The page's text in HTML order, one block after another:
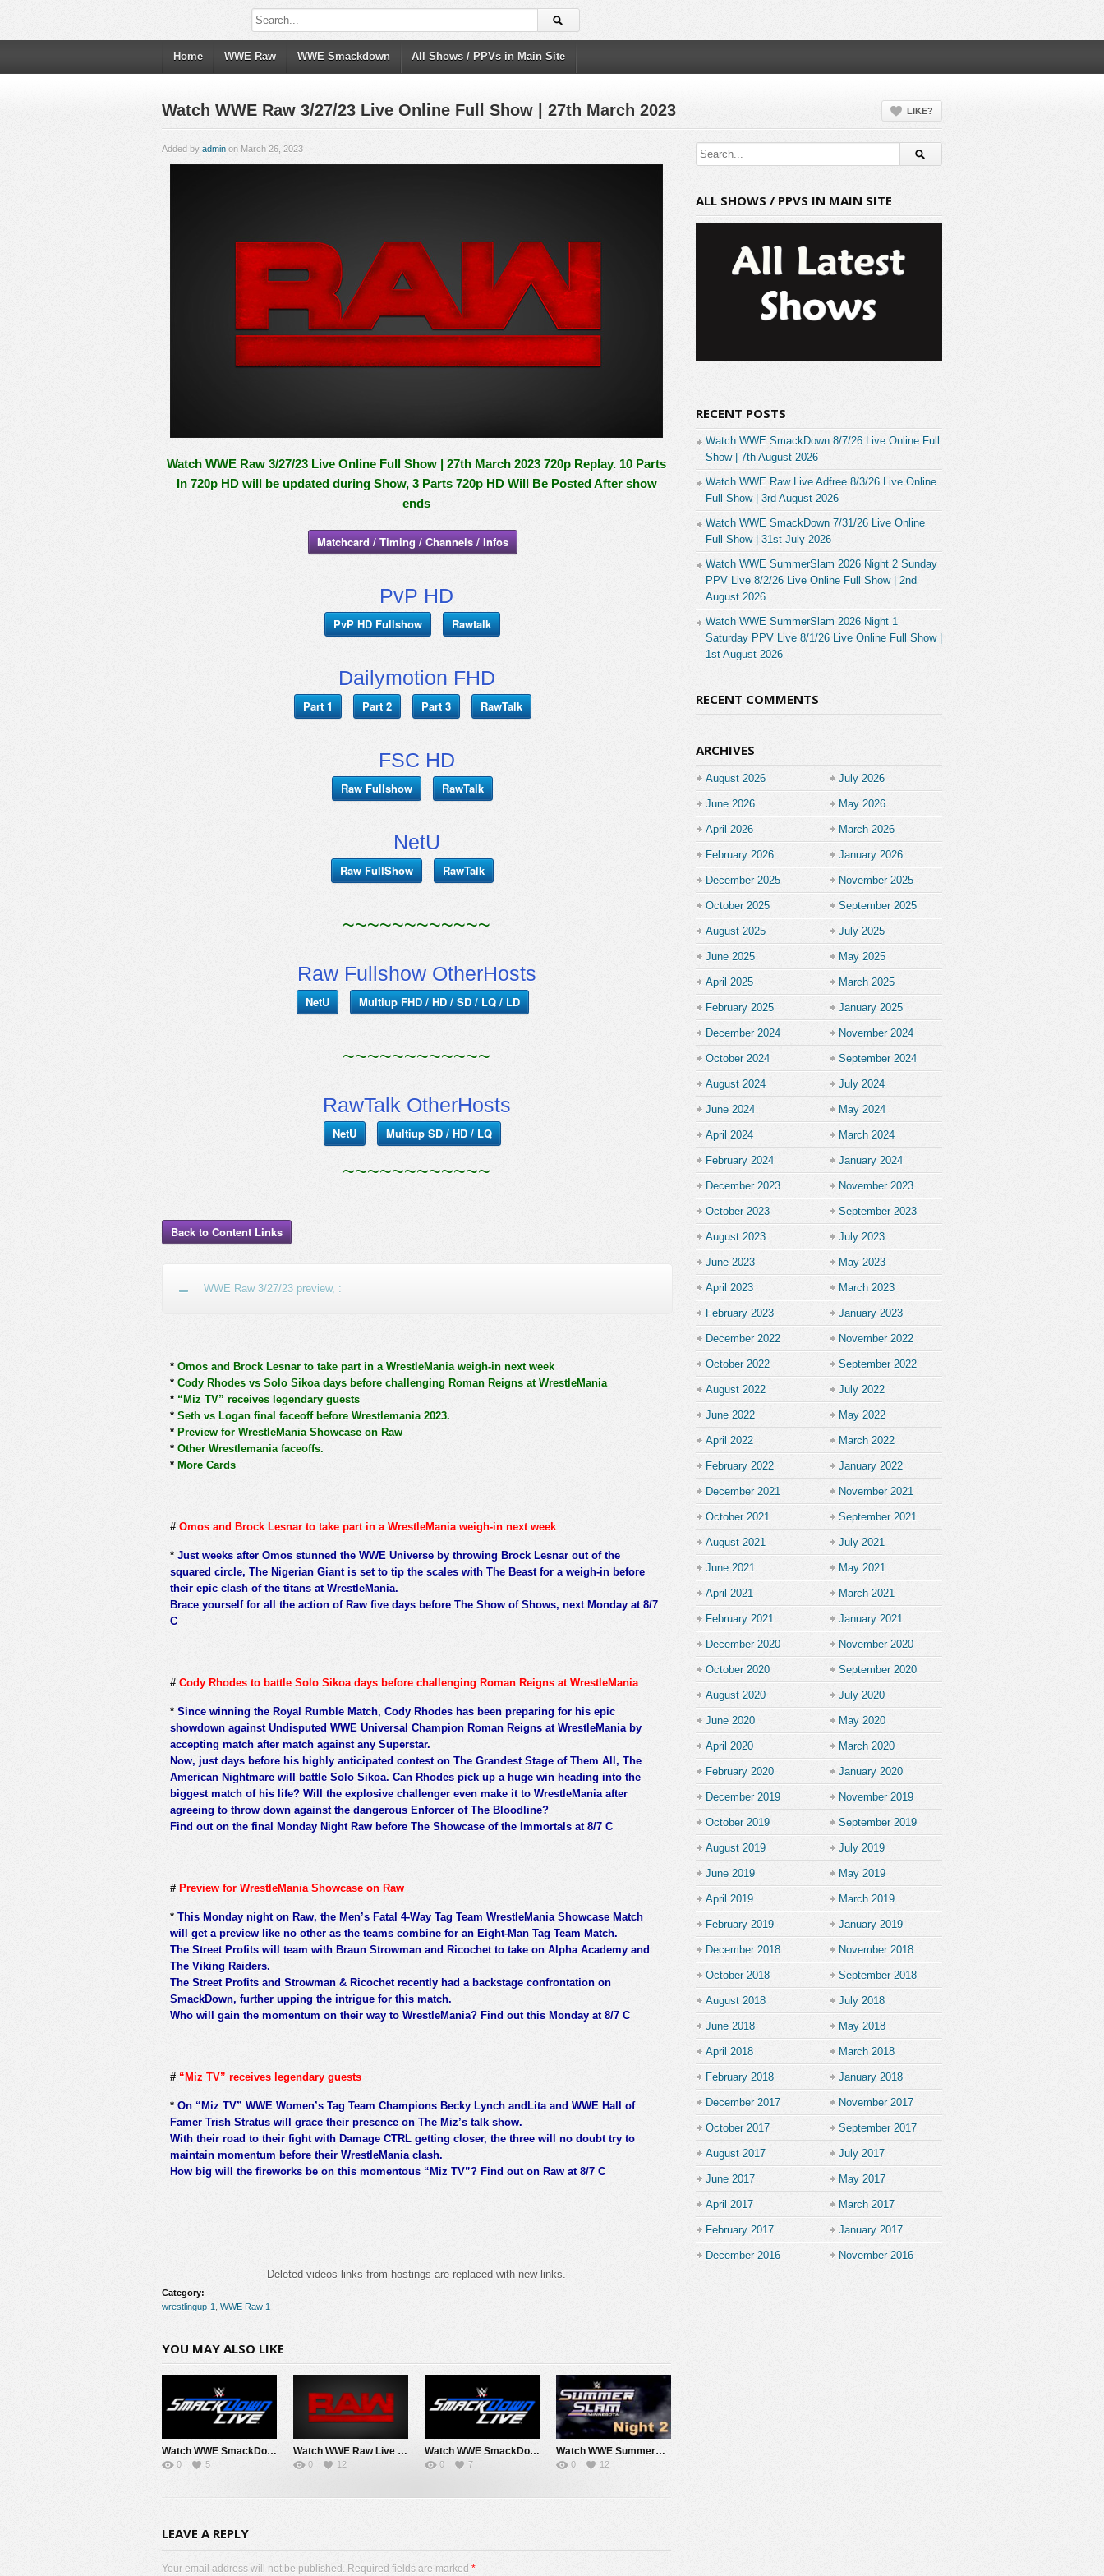
Home WWE Raw WWE Smackdown All Shows / PPVs in Main Site
Watch WWE Raw 3/27/23 Live Online Full Show | 27th March 2023 LIKE?
Added by admin on March 26, 2023
Watch WWE Raw 3/27/23 Live Online Full Show | 27th March 2023 720p Replay. 10 Parts
In 720p HD will be updated during Show, 3 Parts 720p HD Will Be Posted After show
ends
Matchcard / Timing / Channels / Infos
PvP HD
PvP HD Fullshow Rawtalk
Dailymotion FHD
Part 1 Part 2 Part 3 RawTalk
FSC HD
Raw Fullshow RawTalk
NetU
Raw FullShow RawTalk
~~~~~~~~~~~~
Raw Fullshow OtherHosts
NetU Multiup FHD / HD / SD / LQ / LD
~~~~~~~~~~~~
RawTalk OtherHosts
NetU Multiup SD / HD / LQ
~~~~~~~~~~~~
Back to Content Links
WWE Raw 3/27/23 preview, :
* Omos and Brock Lesnar to take part in a WrestleMania weigh-in next week
* Cody Rhodes vs Solo Sikoa days before challenging Roman Reigns at WrestleMania
* “Miz TV” receives legendary guests
* Seth vs Logan final faceoff before Wrestlemania 2023.
* Preview for WrestleMania Showcase on Raw
* Other Wrestlemania faceoffs.
* More Cards
# Omos and Brock Lesnar to take part in a WrestleMania weigh-in next week
* Just weeks after Omos stunned the WWE Universe by throwing Brock Lesnar out of the
squared circle, The Nigerian Giant is set to tip the scales with The Beast for a weigh-in before
their epic clash of the titans at WrestleMania.
Brace yourself for all the action of Raw five days before The Show of Shows, next Monday at 8/7
C
# Cody Rhodes to battle Solo Sikoa days before challenging Roman Reigns at WrestleMania
* Since winning the Royal Rumble Match, Cody Rhodes has been preparing for his epic
showdown against Undisputed WWE Universal Champion Roman Reigns at WrestleMania by
accepting match after match against any Superstar.
Now, just days before his highly anticipated contest on The Grandest Stage of Them All, The
American Nightmare will battle Solo Sikoa. Can Rhodes pick up a huge win heading into the
biggest match of his life? Will the explosive challenger even make it to WrestleMania after
agreeing to throw down against the dangerous Enforcer of The Bloodline?
Find out on the final Monday Night Raw before The Showcase of the Immortals at 8/7 C
# Preview for WrestleMania Showcase on Raw
* This Monday night on Raw, the Men’s Fatal 4-Way Tag Team WrestleMania Showcase Match
will get a preview like no other as the teams combine for an Eight-Man Tag Team Match.
The Street Profits will team with Braun Strowman and Ricochet to take on Alpha Academy and
The Viking Raiders.
The Street Profits and Strowman & Ricochet recently had a backstage confrontation on
SmackDown, further upping the intrigue for this match.
Who will gain the momentum on their way to WrestleMania? Find out this Monday at 8/7 C
# “Miz TV” receives legendary guests
* On “Miz TV” WWE Women’s Tag Team Champions Becky Lynch andLita and WWE Hall of
Famer Trish Stratus will grace their presence on The Miz’s talk show.
With their road to their fight with Damage CTRL getting closer, the three will no doubt try to
maintain momentum before their WrestleMania clash.
How big will the fireworks be on this momentous “Miz TV”? Find out on Raw at 8/7 C
Deleted videos links from hostings are replaced with new links.
Category:
wrestlingup-1
WWE Raw 1
YOU MAY ALSO LIKE
Watch WWE SmackDown 8/7/26 Live Online Full Show | 7th August 2026
0 5
Watch WWE Raw Live Adfree 8/3/26 Live Online Full Show | 3rd August 2026
0 12
Watch WWE SmackDown 7/31/26 Live Online Full Show | 31st July 2026
0 7
Watch WWE SummerSlam 2026 Night 2 Sunday PPV Live 8/2/26 Live Online Full Show | 2nd August 2026
0 12
LEAVE A REPLY
Your email address will not be published. Required fields are marked *
ALL SHOWS / PPVS IN MAIN SITE
RECENT POSTS
Watch WWE SmackDown 8/7/26 Live Online Full
Show | 7th August 2026
Watch WWE Raw Live Adfree 8/3/26 Live Online
Full Show | 3rd August 2026
Watch WWE SmackDown 7/31/26 Live Online
Full Show | 31st July 2026
Watch WWE SummerSlam 2026 Night 2 Sunday
PPV Live 8/2/26 Live Online Full Show | 2nd
August 2026
Watch WWE SummerSlam 2026 Night 1
Saturday PPV Live 8/1/26 Live Online Full Show |
1st August 2026
RECENT COMMENTS
ARCHIVES
August 2026 July 2026
June 2026 May 2026
April 2026 March 2026
February 2026 January 2026
December 2025 November 2025
October 2025 September 2025
August 2025 July 2025
June 2025 May 2025
April 2025 March 2025
February 2025 January 2025
December 2024 November 2024
October 2024 September 2024
August 2024 July 2024
June 2024 May 2024
April 2024 March 2024
February 2024 January 2024
December 2023 November 2023
October 2023 September 2023
August 2023 July 2023
June 2023 May 2023
April 2023 March 2023
February 2023 January 2023
December 2022 November 2022
October 2022 September 2022
August 2022 July 2022
June 2022 May 2022
April 2022 March 2022
February 2022 January 2022
December 2021 November 2021
October 2021 September 2021
August 2021 July 2021
June 2021 May 2021
April 2021 March 2021
February 2021 January 2021
December 2020 November 2020
October 2020 September 2020
August 2020 July 2020
June 2020 May 2020
April 2020 March 2020
February 2020 January 2020
December 2019 November 2019
October 2019 September 2019
August 2019 July 2019
June 2019 May 2019
April 2019 March 2019
February 2019 January 2019
December 2018 November 2018
October 2018 September 2018
August 2018 July 2018
June 2018 May 2018
April 2018 March 2018
February 2018 January 2018
December 2017 November 2017
October 2017 September 2017
August 2017 July 2017
June 2017 May 2017
April 2017 March 2017
February 2017 January 2017
December 2016 November 2016